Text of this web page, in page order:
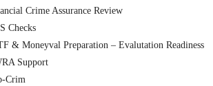
Crime Assurance Review
Checks
& Moneyval Preparation – Evalutation Readiness
Support
Crim